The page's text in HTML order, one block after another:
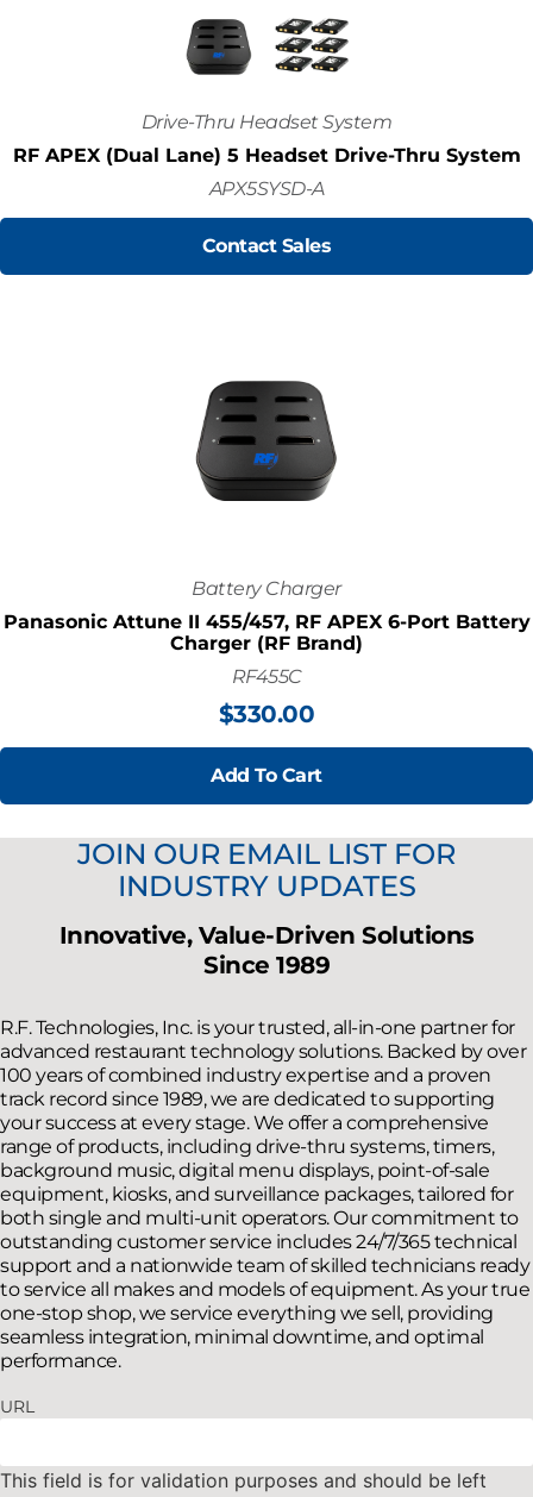
Drive-Thru Headset System
RF APEX (Dual Lane) 5 Headset Drive-Thru System
APX5SYSD-A
Contact Sales
Battery Charger
Panasonic Attune II 455/457, RF APEX 6-Port Battery
Charger (RF Brand)
RF455C
$330.00
Add To Cart
JOIN OUR EMAIL LIST FOR
INDUSTRY UPDATES
Innovative, Value-Driven Solutions
Since 1989
R.F. Technologies, Inc. is your trusted, all-in-one partner for
advanced restaurant technology solutions. Backed by over
100 years of combined industry expertise and a proven
track record since 1989, we are dedicated to supporting
your success at every stage. We offer a comprehensive
range of products, including drive-thru systems, timers,
background music, digital menu displays, point-of-sale
equipment, kiosks, and surveillance packages, tailored for
both single and multi-unit operators. Our commitment to
outstanding customer service includes 24/7/365 technical
support and a nationwide team of skilled technicians ready
to service all makes and models of equipment. As your true
one-stop shop, we service everything we sell, providing
seamless integration, minimal downtime, and optimal
performance.
URL
This field is for validation purposes and should be left